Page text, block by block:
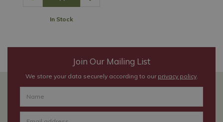
In Stock
Join Our Mailing List
We store your data securely according to our privacy policy.